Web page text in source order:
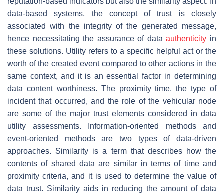
data-based systems, the concept of trust is closely
associated with the integrity of the generated message,
hence necessitating the assurance of dataauthenticity in
these solutions. Utility refers to a specific helpful act or the
worth of the created event compared to other actions in the
same context, and it is an essential factor in determining
data content worthiness. The proximity time, the type of
incident that occurred, and the role of the vehicular node
are some of the major trust elements considered in data
utility assessments. Information-oriented methods and
event-oriented methods are two types of data-driven
approaches. Similarity is a term that describes how the
contents of shared data are similar in terms of time and
proximity criteria, and it is used to determine the value of
data trust. Similarity aids in reducing the amount of data